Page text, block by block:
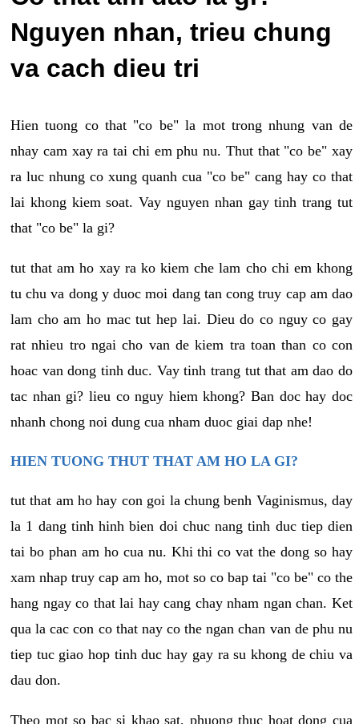
Nguyen nhan, trieu chung
va cach dieu tri
Hien tuong co that "co be" la mot trong nhung van de
nhay cam xay ra tai chi em phu nu. Thut that "co be" xay
ra luc nhung co xung quanh cua "co be" cang hay co that
lai khong kiem soat. Vay nguyen nhan gay tinh trang tut
that "co be" la gi?
tut that am ho xay ra ko kiem che lam cho chi em khong
tu chu va dong y duoc moi dang tan cong truy cap am dao
lam cho am ho mac tut hep lai. Dieu do co nguy co gay
rat nhieu tro ngai cho van de kiem tra toan than co con
hoac van dong tinh duc. Vay tinh trang tut that am dao do
tac nhan gi? lieu co nguy hiem khong? Ban doc hay doc
nhanh chong noi dung cua nham duoc giai dap nhe!
HIEN TUONG THUT THAT AM HO LA GI?
tut that am ho hay con goi la chung benh Vaginismus, day
la 1 dang tinh hinh bien doi chuc nang tinh duc tiep dien
tai bo phan am ho cua nu. Khi thi co vat the dong so hay
xam nhap truy cap am ho, mot so co bap tai "co be" co the
hang ngay co that lai hay cang chay nham ngan chan. Ket
qua la cac con co that nay co the ngan chan van de phu nu
tiep tuc giao hop tinh duc hay gay ra su khong de chiu va
dau don.
Theo mot so bac si khao sat, phuong thuc hoat dong cua